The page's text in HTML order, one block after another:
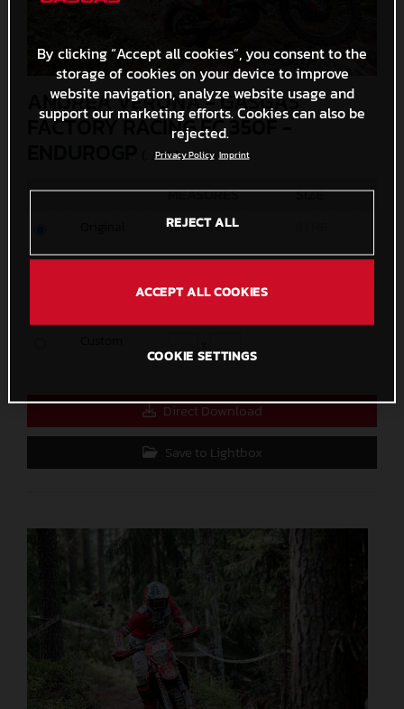
ANDREA VERONA - GASGAS
FACTORY RACING EC 350F -
(. JPG )
MEASURES SIZE
5000 x 3333
Media 1200 x 800 622,4 KB
Direct Download
Save to Lightbox
By clicking “Accept all cookies”, you consent to the
storage of cookies on your device to improve
website navigation, analyze website usage and
support our marketing efforts. Cookies can also be
rejected.
Privacy Policy Imprint
REJECT ALL
ACCEPT ALL COOKIES
COOKIE SETTINGS